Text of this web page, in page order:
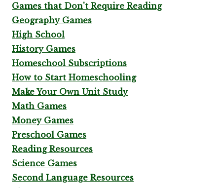
Games that Don't Require Reading
Geography Games
High School
History Games
Homeschool Subscriptions
How to Start Homeschooling
Make Your Own Unit Study
Math Games
Money Games
Preschool Games
Reading Resources
Science Games
Second Language Resources